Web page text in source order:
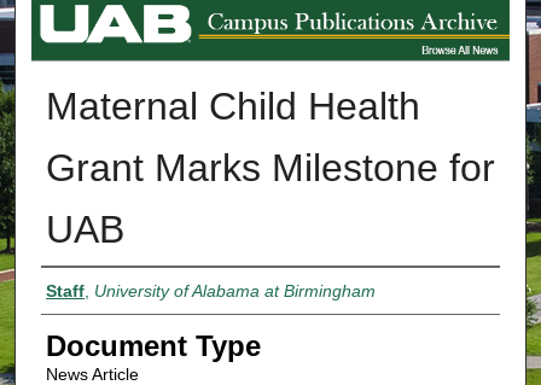
BROWSE ALL NEWS
Maternal Child Health
Grant Marks Milestone for
UAB
Authors
Staff, University of Alabama at Birmingham
Document Type
News Article